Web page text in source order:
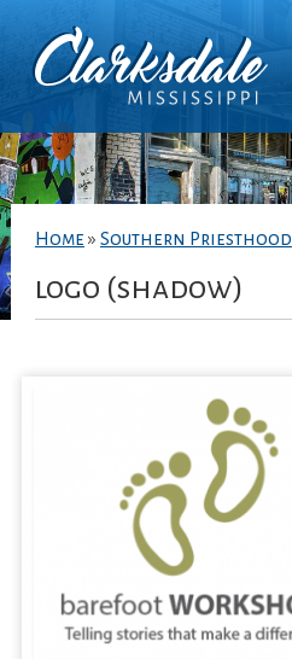
Home » Southern Priesthood
logo (shadow)